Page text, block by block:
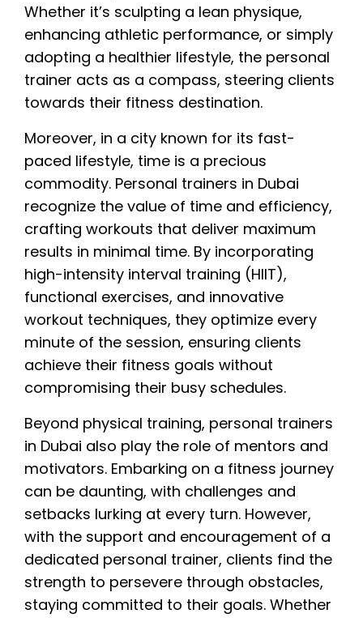
Whether it’s sculpting a lean physique,
enhancing athletic performance, or simply
adopting a healthier lifestyle, the personal
trainer acts as a compass, steering clients
towards their fitness destination.
Moreover, in a city known for its fast-
paced lifestyle, time is a precious
commodity. Personal trainers in Dubai
recognize the value of time and efficiency,
crafting workouts that deliver maximum
results in minimal time. By incorporating
high-intensity interval training (HIIT),
functional exercises, and innovative
workout techniques, they optimize every
minute of the session, ensuring clients
achieve their fitness goals without
compromising their busy schedules.
Beyond physical training, personal trainers
in Dubai also play the role of mentors and
motivators. Embarking on a fitness journey
can be daunting, with challenges and
setbacks lurking at every turn. However,
with the support and encouragement of a
dedicated personal trainer, clients find the
strength to persevere through obstacles,
staying committed to their goals. Whether